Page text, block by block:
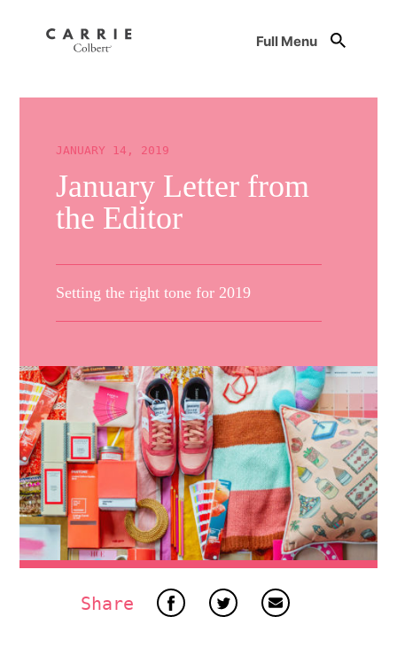
Full Menu
JANUARY 14, 2019
January Letter from
the Editor
Setting the right tone for 2019
Share